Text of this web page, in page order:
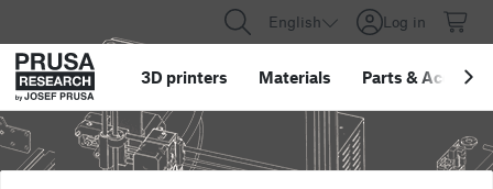
English Log in
3D printers Materials Parts &